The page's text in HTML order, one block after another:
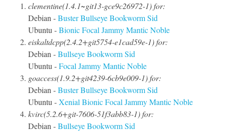
clementine(1.4.1~git13-gce9c26972-1) for:
Debian -BusterBullseyeBookwormSid
Ubuntu -BionicFocalJammyManticNoble
eiskaltdcpp(2.4.2+git5754-e1cad59e-1) for:
Debian -BullseyeBookwormSid
Ubuntu -FocalJammyManticNoble
goaccess(1.9.2+git4239-6cb9e009-1) for:
Debian -BusterBullseyeBookwormSid
Ubuntu -XenialBionicFocalJammyManticNoble
kvirc(5.2.6+git-7606-51f3abb83-1) for:
Debian -BullseyeBookwormSid